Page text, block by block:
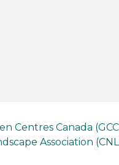
Centres Canada
Association